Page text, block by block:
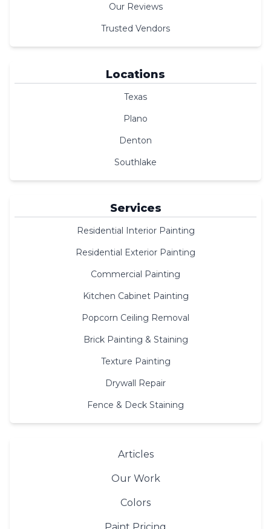
Our Reviews
Trusted Vendors
Locations
Texas
Plano
Denton
Southlake
Services
Residential Interior Painting
Residential Exterior Painting
Commercial Painting
Kitchen Cabinet Painting
Popcorn Ceiling Removal
Brick Painting & Staining
Texture Painting
Drywall Repair
Fence & Deck Staining
Articles
Our Work
Colors